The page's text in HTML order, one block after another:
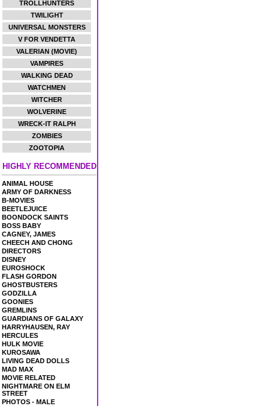
TROLLHUNTERS
TWILIGHT
UNIVERSAL MONSTERS
V FOR VENDETTA
VALERIAN (MOVIE)
VAMPIRES
WALKING DEAD
WATCHMEN
WITCHER
WOLVERINE
WRECK-IT RALPH
ZOMBIES
ZOOTOPIA
HIGHLY RECOMMENDED
ANIMAL HOUSE
ARMY OF DARKNESS
B-MOVIES
BEETLEJUICE
BOONDOCK SAINTS
BOSS BABY
CAGNEY, JAMES
CHEECH AND CHONG
DIRECTORS
DISNEY
EUROSHOCK
FLASH GORDON
GHOSTBUSTERS
GODZILLA
GOONIES
GREMLINS
GUARDIANS OF GALAXY
HARRYHAUSEN, RAY
HERCULES
HULK MOVIE
KUROSAWA
LIVING DEAD DOLLS
MAD MAX
MOVIE RELATED
NIGHTMARE ON ELM
STREET
PHOTOS - MALE